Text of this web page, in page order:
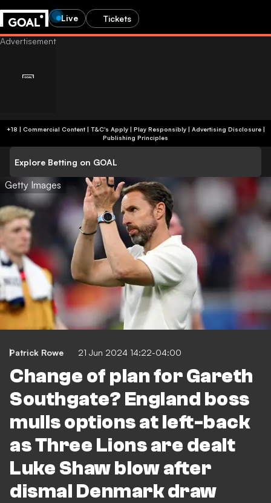
Live Tickets
+18 | Commercial Content | T&C's Apply | Play Responsibly| Advertising Disclosure|
Publishing Principles
Explore Betting on GOAL
Getty Images
Patrick Rowe 21 Jun 2024 14:22-04:00
Change of plan for Gareth
Southgate? England boss
mulls options at left-back
as Three Lions are dealt
Luke Shaw blow after
dismal Denmark draw